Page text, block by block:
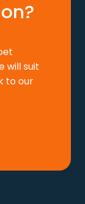
will suit
to our